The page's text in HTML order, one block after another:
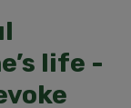
life -